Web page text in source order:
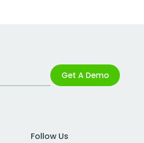
Get A Demo
Follow Us